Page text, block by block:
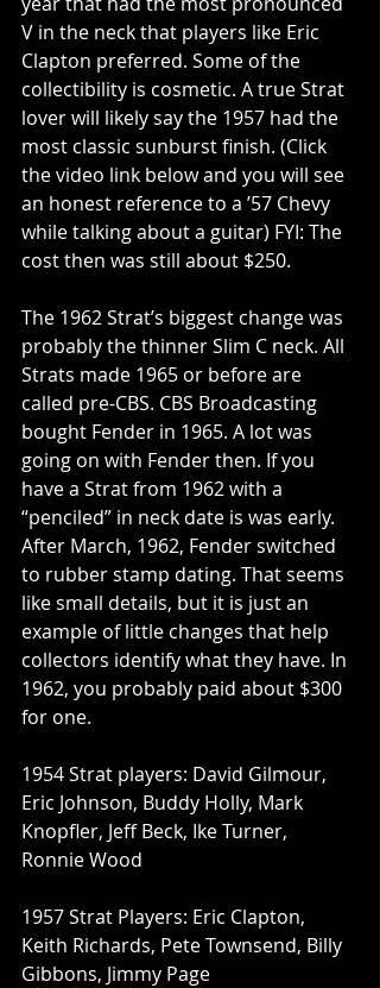
V in the neck that players like Eric
Clapton preferred. Some of the
collectibility is cosmetic. A true Strat
lover will likely say the 1957 had the
most classic sunburst finish. (Click
the video link below and you will see
an honest reference to a ’57 Chevy
while talking about a guitar) FYI: The
cost then was still about $250.
The 1962 Strat’s biggest change was
probably the thinner Slim C neck. All
Strats made 1965 or before are
called pre-CBS. CBS Broadcasting
bought Fender in 1965. A lot was
going on with Fender then. If you
have a Strat from 1962 with a
“penciled” in neck date is was early.
After March, 1962, Fender switched
to rubber stamp dating. That seems
like small details, but it is just an
example of little changes that help
collectors identify what they have. In
1962, you probably paid about $300
for one.
1954 Strat players: David Gilmour,
Eric Johnson, Buddy Holly, Mark
Knopfler, Jeff Beck, Ike Turner,
Ronnie Wood
1957 Strat Players: Eric Clapton,
Keith Richards, Pete Townsend, Billy
Gibbons, Jimmy Page